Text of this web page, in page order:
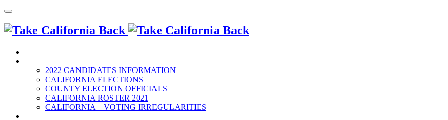
2022 CANDIDATES INFORMATION
CALIFORNIA ELECTIONS
COUNTY ELECTION OFFICIALS
CALIFORNIA ROSTER 2021
CALIFORNIA – VOTING IRREGULARITIES